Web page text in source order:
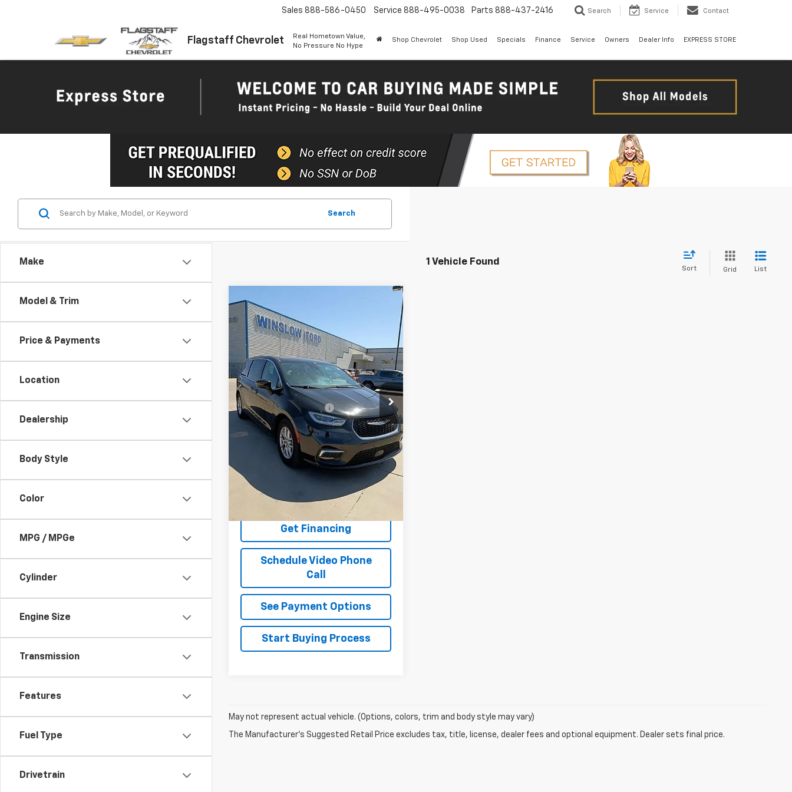
Flagstaff Chevrolet
Real Hometown Value,
No Pressure No Hype
Sales 888-586-0450 Service 888-495-0038 Parts 888-437-2416 Search Service Contact
Shop Chevrolet Shop Used Specials Finance Service Owners Dealer Info EXPRESS STORE
Make
Model & Trim
Price & Payments
Location
Dealership
Body Style
Color
MPG / MPGe
Cylinder
Engine Size
Transmission
Features
Fuel Type
Drivetrain
Search
1 Vehicle Found
Sort Grid List
Certified Pre-
Owned2023Chrysler
PacificaTouring L
Special Offer
VIN:2C4RC1BG7PR625428Stock: F71580
Model:RUCH53
Available 77,583 mi Ext.
WINSLOW PRICE
Less
Winslow Price: $25,996
Winslow Ford Connect: +$499
Doc Fee: +$499
$26,994
Buy It Now
Schedule A Test Drive
Get Financing
Schedule Video Phone
Call
See Payment Options
Start Buying Process
Compare Vehicle
May not represent actual vehicle. (Options, colors, trim and body style may vary)
The Manufacturer's Suggested Retail Price excludes tax, title, license, dealer fees and optional equipment. Dealer sets final price.